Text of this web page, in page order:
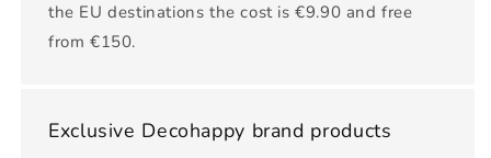
the EU destinations the cost is €9.90 and free
from €150.
Exclusive Decohappy brand products